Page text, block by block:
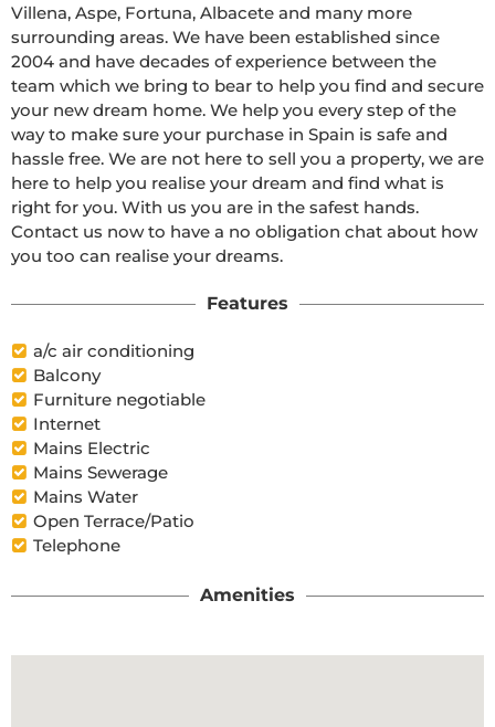
Villena, Aspe, Fortuna, Albacete and many more
surrounding areas. We have been established since
2004 and have decades of experience between the
team which we bring to bear to help you find and secure
your new dream home. We help you every step of the
way to make sure your purchase in Spain is safe and
hassle free. We are not here to sell you a property, we are
here to help you realise your dream and find what is
right for you. With us you are in the safest hands.
Contact us now to have a no obligation chat about how
you too can realise your dreams.
Features
a/c air conditioning
Balcony
Furniture negotiable
Internet
Mains Electric
Mains Sewerage
Mains Water
Open Terrace/Patio
Telephone
Amenities